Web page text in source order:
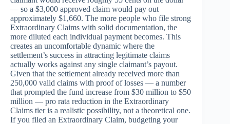
— so a $3,000 approved claim would pay out
approximately $1,660. The more people who file strong
Extraordinary Claims with solid documentation, the
more diluted each individual payment becomes. This
creates an uncomfortable dynamic where the
settlement’s success in attracting legitimate claims
actually works against any single claimant’s payout.
Given that the settlement already received more than
250,000 valid claims with proof of losses — a number
that prompted the fund increase from $30 million to $50
million — pro rata reduction in the Extraordinary
Claims tier is a realistic possibility, not a theoretical one.
If you filed an Extraordinary Claim, budgeting your